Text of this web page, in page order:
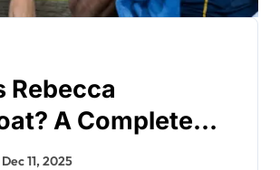
Rebecca
A Complete
Updates
Dec 11, 2025